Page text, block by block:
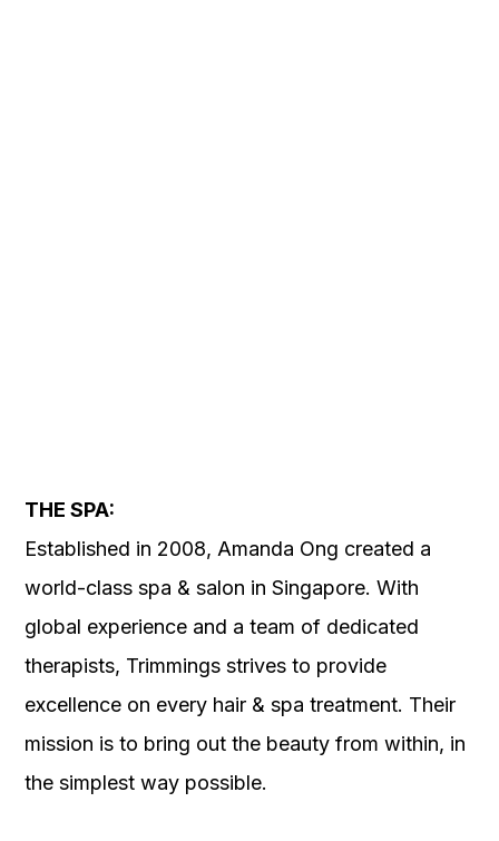
THE SPA:
Established in 2008, Amanda Ong created a
world-class spa & salon in Singapore. With
global experience and a team of dedicated
therapists, Trimmings strives to provide
excellence on every hair & spa treatment. Their
mission is to bring out the beauty from within, in
the simplest way possible.